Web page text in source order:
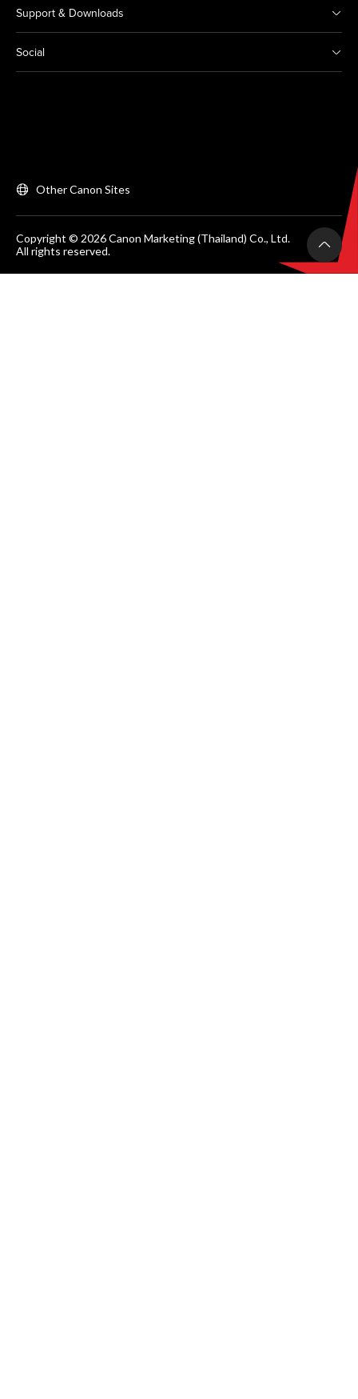
Support & Downloads
Social
Other Canon Sites
Copyright © 2026 Canon Marketing (Thailand) Co., Ltd.
All rights reserved.